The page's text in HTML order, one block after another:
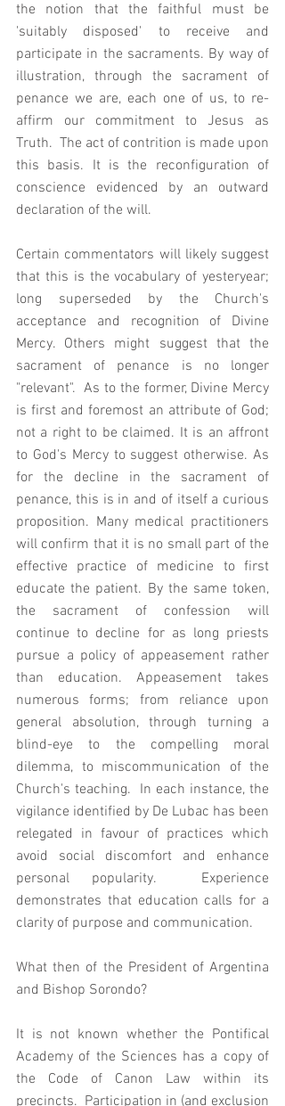
the notion that the faithful must be
'suitably disposed' to receive and
participate in the sacraments. By way of
illustration, through the sacrament of
penance we are, each one of us, to re-
affirm our commitment to Jesus as
Truth.  The act of contrition is made upon
this basis. It is the reconfiguration of
conscience evidenced by an outward
declaration of the will.
Certain commentators will likely suggest
that this is the vocabulary of yesteryear;
long superseded by the Church's
acceptance and recognition of Divine
Mercy. Others might suggest that the
sacrament of penance is no longer
"relevant".  As to the former, Divine Mercy
is first and foremost an attribute of God;
not a right to be claimed. It is an affront
to God's Mercy to suggest otherwise. As
for the decline in the sacrament of
penance, this is in and of itself a curious
proposition. Many medical practitioners
will confirm that it is no small part of the
effective practice of medicine to first
educate the patient. By the same token,
the sacrament of confession will
continue to decline for as long priests
pursue a policy of appeasement rather
than education. Appeasement takes
numerous forms; from reliance upon
general absolution, through turning a
blind-eye to the compelling moral
dilemma, to miscommunication of the
Church's teaching.  In each instance, the
vigilance identified by De Lubac has been
relegated in favour of practices which
avoid social discomfort and enhance
personal popularity.  Experience
demonstrates that education calls for a
clarity of purpose and communication.
What then of the President of Argentina
and Bishop Sorondo?
It is not known whether the Pontifical
Academy of the Sciences has a copy of
the Code of Canon Law within its
precincts.  Participation in (and exclusion